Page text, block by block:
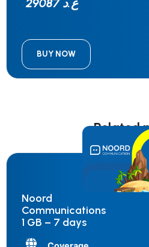
BUY NOW
Related
Noord
Communications
1 GB – 7 days